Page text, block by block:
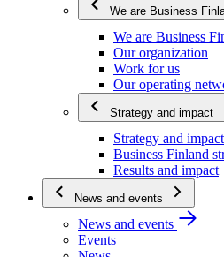
We are Business
We are Business
Our organization
Work for us
Our operating
Strategy and impact
Strategy and impact
Business Finland
Results and impact
News and events
News and events
Events